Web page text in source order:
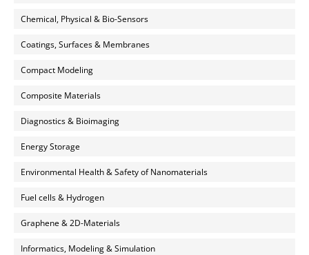
Chemical, Physical & Bio-Sensors
Coatings, Surfaces & Membranes
Compact Modeling
Composite Materials
Diagnostics & Bioimaging
Energy Storage
Environmental Health & Safety of Nanomaterials
Fuel cells & Hydrogen
Graphene & 2D-Materials
Informatics, Modeling & Simulation